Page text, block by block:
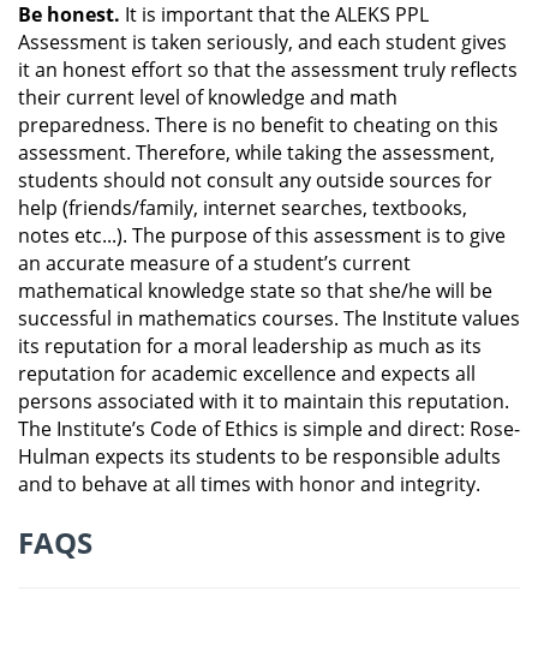
Be honest. It is important that the ALEKS PPL
Assessment is taken seriously, and each student gives
it an honest effort so that the assessment truly reflects
their current level of knowledge and math
preparedness. There is no benefit to cheating on this
assessment. Therefore, while taking the assessment,
students should not consult any outside sources for
help (friends/family, internet searches, textbooks,
notes etc...). The purpose of this assessment is to give
an accurate measure of a student’s current
mathematical knowledge state so that she/he will be
successful in mathematics courses. The Institute values
its reputation for a moral leadership as much as its
reputation for academic excellence and expects all
persons associated with it to maintain this reputation.
The Institute’s Code of Ethics is simple and direct: Rose-
Hulman expects its students to be responsible adults
and to behave at all times with honor and integrity.
FAQS